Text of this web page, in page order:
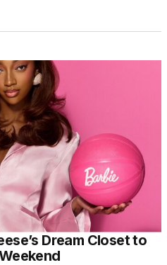
Dream Closet to